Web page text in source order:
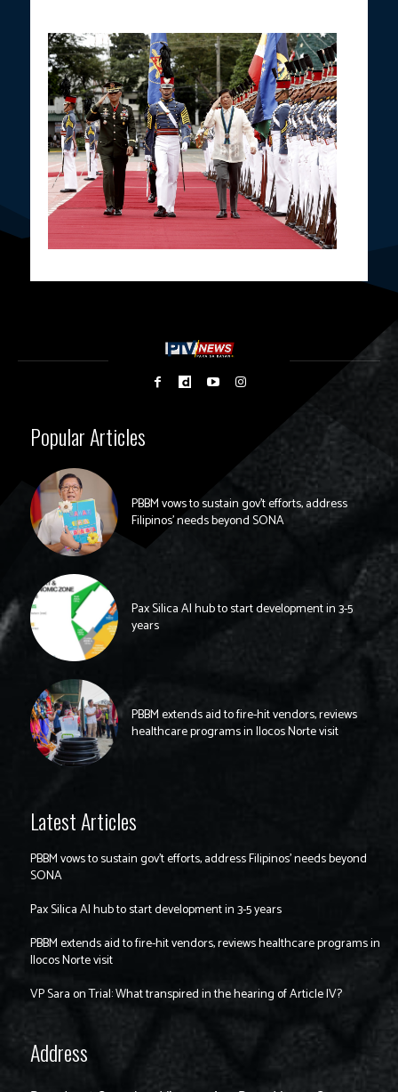
Popular Articles
PBBM vows to sustain gov’t efforts, address
Filipinos’ needs beyond SONA
Pax Silica AI hub to start development in 3-5
years
PBBM extends aid to fire-hit vendors, reviews
healthcare programs in Ilocos Norte visit
Latest Articles
PBBM vows to sustain gov’t efforts, address Filipinos’ needs beyond
SONA
Pax Silica AI hub to start development in 3-5 years
PBBM extends aid to fire-hit vendors, reviews healthcare programs in
Ilocos Norte visit
VP Sara on Trial: What transpired in the hearing of Article IV?
Address